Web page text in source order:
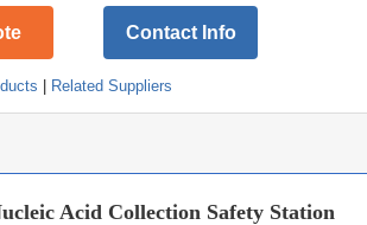
Contact Info
Related Suppliers
Acid Collection Safety Station